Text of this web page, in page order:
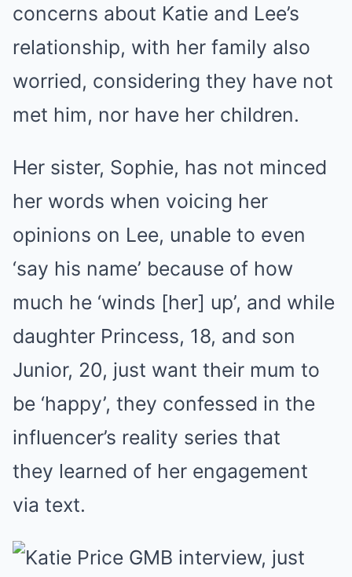
concerns about Katie and Lee’s
relationship, with her family also
worried, considering they have not
met him, nor have her children.
Her sister, Sophie, has not minced
her words when voicing her
opinions on Lee, unable to even
‘say his name’ because of how
much he ‘winds [her] up’, and while
daughter Princess, 18, and son
Junior, 20, just want their mum to
be ‘happy’, they confessed in the
influencer’s reality series that
they learned of her engagement
via text.